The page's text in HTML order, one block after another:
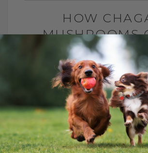
HOW
MUSHROOMS
IMPROVE YOUR
HEALTH:
BENEFITS
BY DR. ANDREW JONES
3 COMMENTS
Exploring the Wonders of
Hello everyone, Dr. Andrew